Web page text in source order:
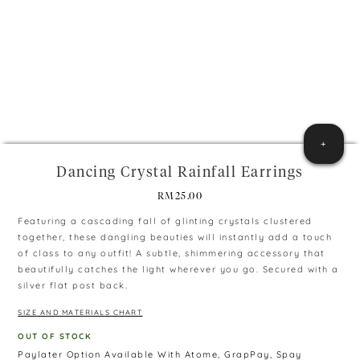
Dancing Crystal Rainfall Earrings
RM 25.00
Featuring a cascading fall of glinting crystals clustered
together, these dangling beauties will instantly add a touch
of class to any outfit! A subtle, shimmering accessory that
beautifully catches the light wherever you go. Secured with a
silver flat post back.
SIZE AND MATERIALS CHART
OUT OF STOCK
Paylater Option Available With Atome, GrapPay, Spay
+